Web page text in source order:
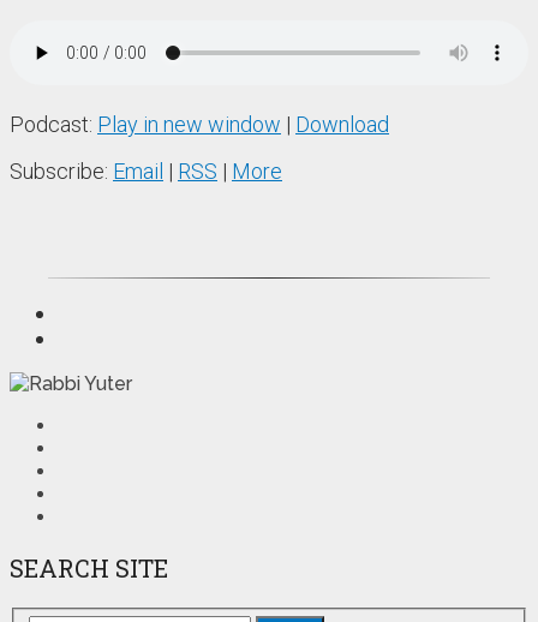
Podcast: Play in new window | Download
Subscribe: Email | RSS | More
SEARCH SITE